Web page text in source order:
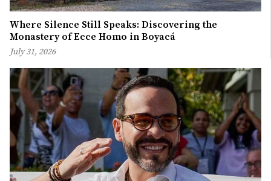
Where Silence Still Speaks: Discovering the
Monastery of Ecce Homo in Boyacá
July 31, 2026